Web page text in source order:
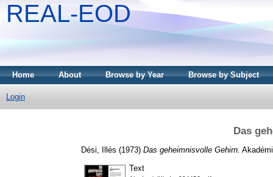
REAL-EOD
Home About Browse by Year Browse by Subject
Login
Das
Dési, Illés (1973) Das geheimnisvolle Gehirn.
Text